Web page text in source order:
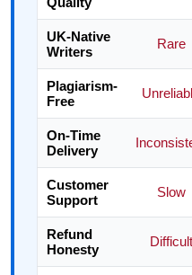
UK-Native
Writers
Rare
Plagiarism-
Free
On-Time
Delivery
Customer
Support
Slow
Refund
Honesty
Difficult